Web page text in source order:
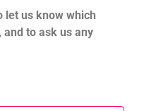
let us know which
to ask us any